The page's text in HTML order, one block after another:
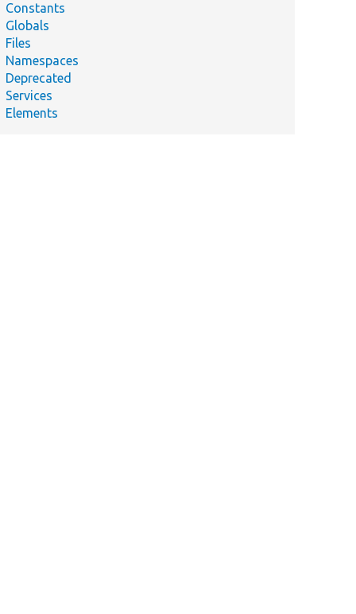
Constants
Globals
Files
Namespaces
Deprecated
Services
Elements